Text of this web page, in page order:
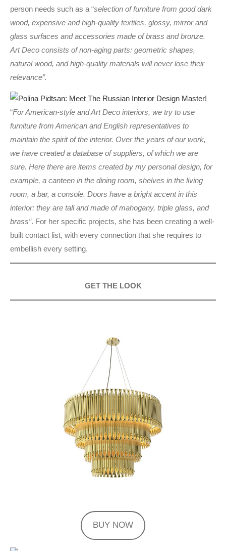
person needs such as a “selection of furniture from good dark
wood, expensive and high-quality textiles, glossy, mirror and
glass surfaces and accessories made of brass and bronze.
Art Deco consists of non-aging parts: geometric shapes,
natural wood, and high-quality materials will never lose their
relevance”.
“For American-style and Art Deco interiors, we try to use
furniture from American and English representatives to
maintain the spirit of the interior. Over the years of our work,
we have created a database of suppliers, of which we are
sure. Here there are items created by my personal design, for
example, a canteen in the dining room, shelves in the living
room, a bar, a console. Doors have a bright accent in this
interior: they are tall and made of mahogany, triple glass, and
brass”. For her specific projects, she has been creating a well-
built contact list, with every connection that she requires to
embellish every setting.
GET THE LOOK
BUY NOW